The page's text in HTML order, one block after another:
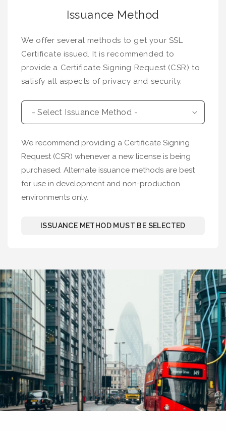
Issuance Method
We offer several methods to get your SSL
Certificate issued. It is recommended to
provide a Certificate Signing Request (CSR) to
satisfy all aspects of privacy and security.
We recommend providing a Certificate Signing
Request (CSR) whenever a new license is being
purchased. Alternate issuance methods are best
for use in development and non-production
environments only.
ISSUANCE METHOD MUST BE SELECTED